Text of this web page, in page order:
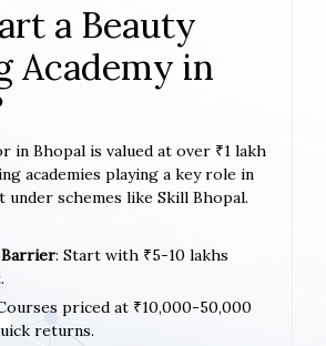
a Beauty
Academy in
in Bhopal is valued at over ₹1 lakh
academies playing a key role in
under schemes like Skill Bhopal.
: Start with ₹5-10 lakhs
priced at ₹10,000-50,000
returns.